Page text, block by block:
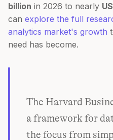
billion in 2026 to nearly
can explore the full
analytics market's growth
need has become.
The Harvard
a framework for
the focus from